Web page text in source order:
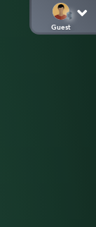
Guest